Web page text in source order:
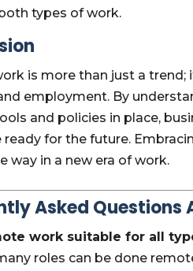
types of work.
is more than just a
employment. By
and policies in place,
ready for the future.
way in a new era of work.
Asked Questions
work suitable for all
roles can be done